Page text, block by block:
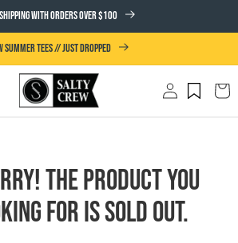
WITH ORDERS OVER $100
SUMMER TEES // JUST DROPPED
Log
in
Cart
The product you
for is sold out.